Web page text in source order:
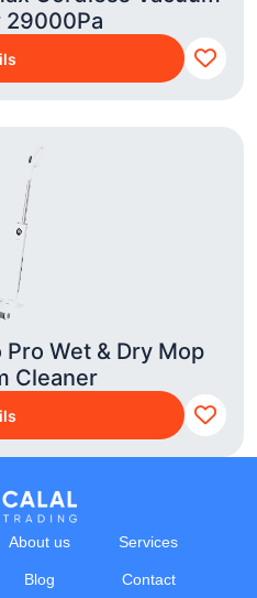
29000Pa
Wet & Dry Mop
Cleaner
About us Services
Blog Contact